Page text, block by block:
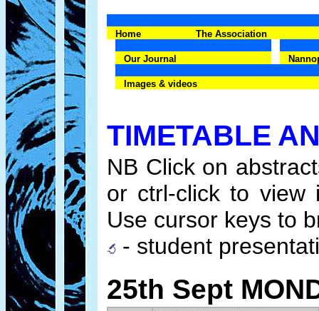
Home The Association
Our Journal
Images & videos
TIMETABLE
NB Click on
or ctrl-click to view
Use cursor keys to
- student
25th Sept